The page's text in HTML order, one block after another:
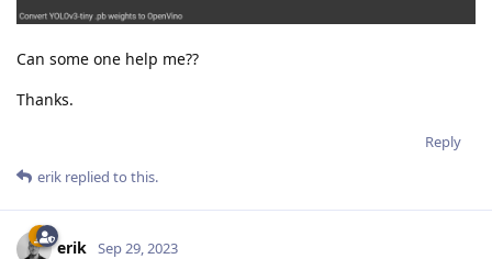
Can some one help me??
Thanks.
Reply
erik replied to this.
erik Sep 29, 2023